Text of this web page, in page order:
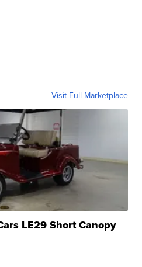
Visit Full Marketplace
LE29 Short Canopy